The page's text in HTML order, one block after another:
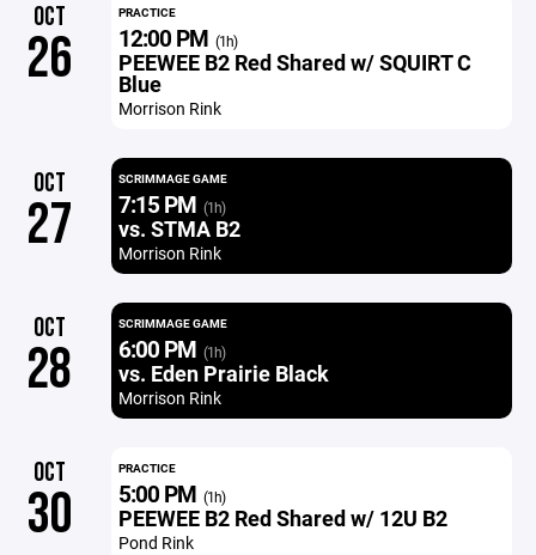
OCT
26
PRACTICE
12:00 PM (1h)
PEEWEE B2 Red Shared w/ SQUIRT C
Blue
Morrison Rink
OCT
27
SCRIMMAGE GAME
7:15 PM (1h)
vs. STMA B2
Morrison Rink
OCT
28
SCRIMMAGE GAME
6:00 PM (1h)
vs. Eden Prairie Black
Morrison Rink
OCT
30
PRACTICE
5:00 PM (1h)
PEEWEE B2 Red Shared w/ 12U B2
Pond Rink